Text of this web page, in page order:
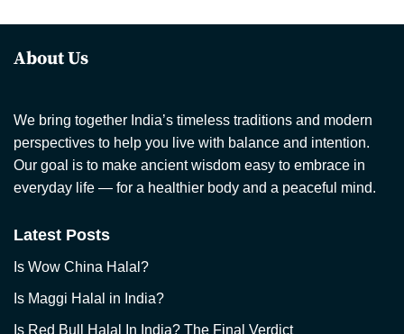
About Us
We bring together India’s timeless traditions and modern
perspectives to help you live with balance and intention.
Our goal is to make ancient wisdom easy to embrace in
everyday life — for a healthier body and a peaceful mind.
Latest Posts
Is Wow China Halal?
Is Maggi Halal in India?
Is Red Bull Halal In India? The Final Verdict